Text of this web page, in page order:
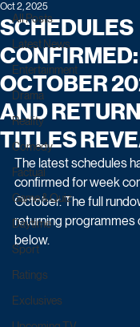
All Posts
Latest News
Entertainment
Drama
Reality
Comedy
Factual
Game & Quiz
Daytime
Sport
Ratings
Exclusives
SCHEDULES
CONFIRMED:
OCTOBER
AND
TITLES
Oct 2, 2025
The latest schedules
confirmed for week
October. The full
returning programmes
below.